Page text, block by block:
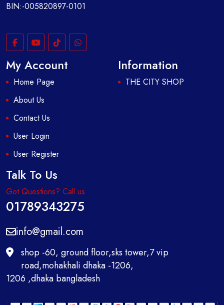
BIN:-005820897-0101
My Account
Home Page
About Us
Contact Us
User Login
User Register
Information
THE CITY SHOP
Talk To Us
Got Questions? Call us
01789343275
info@gmail.com
shop -60, ground floor,sks tower,7 vip
road,mohakhali dhaka -1206,
1206 ,dhaka bangladesh